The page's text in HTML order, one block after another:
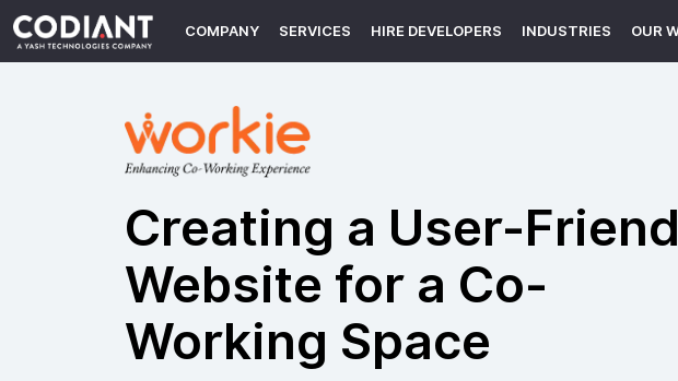
COMPANY SERVICES HIRE DEVELOPERS INDUSTRIES OUR
Creating a User-
Website for a Co-
Working Space